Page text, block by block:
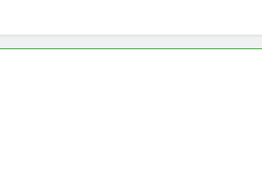
to Launch the Third Annual Crypto
Myths That Lead to Poor Cosmetic Surgery